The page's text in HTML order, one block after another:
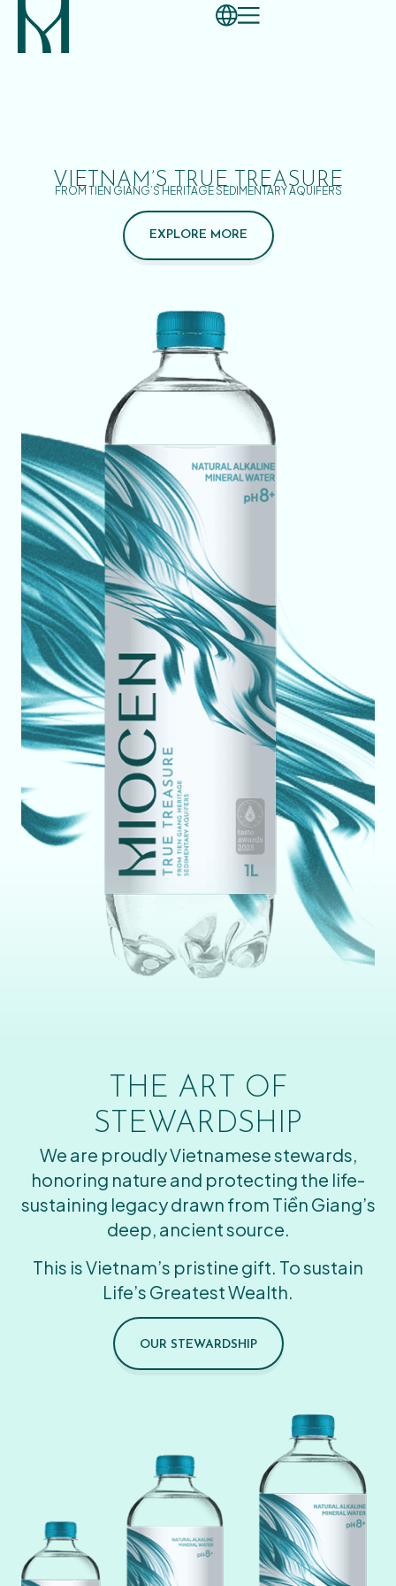
VIETNAM’S TRUE TREASURE
FROM TIEN GIANG’S HERITAGE SEDIMENTARY AQUIFERS
EXPLORE MORE
THE ART OF
STEWARDSHIP
We are proudly Vietnamese stewards,
honoring nature and protecting the life-
sustaining legacy drawn from Tiền Giang’s
deep, ancient source.
This is Vietnam’s pristine gift. To sustain
Life’s Greatest Wealth.
OUR STEWARDSHIP